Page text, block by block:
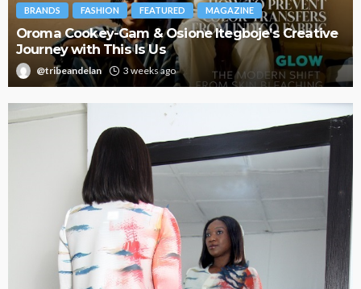
BRANDS FASHION FEATURED MAGAZINE
Oroma Cookey-Gam & Osione Itegboje’s Creative
Journey with This Is Us
@tribeandelan 3 weeks ago